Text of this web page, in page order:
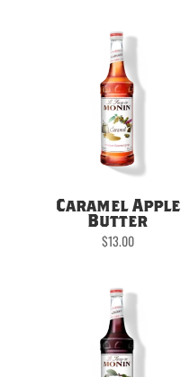
Caramel Apple
Butter
$13.00